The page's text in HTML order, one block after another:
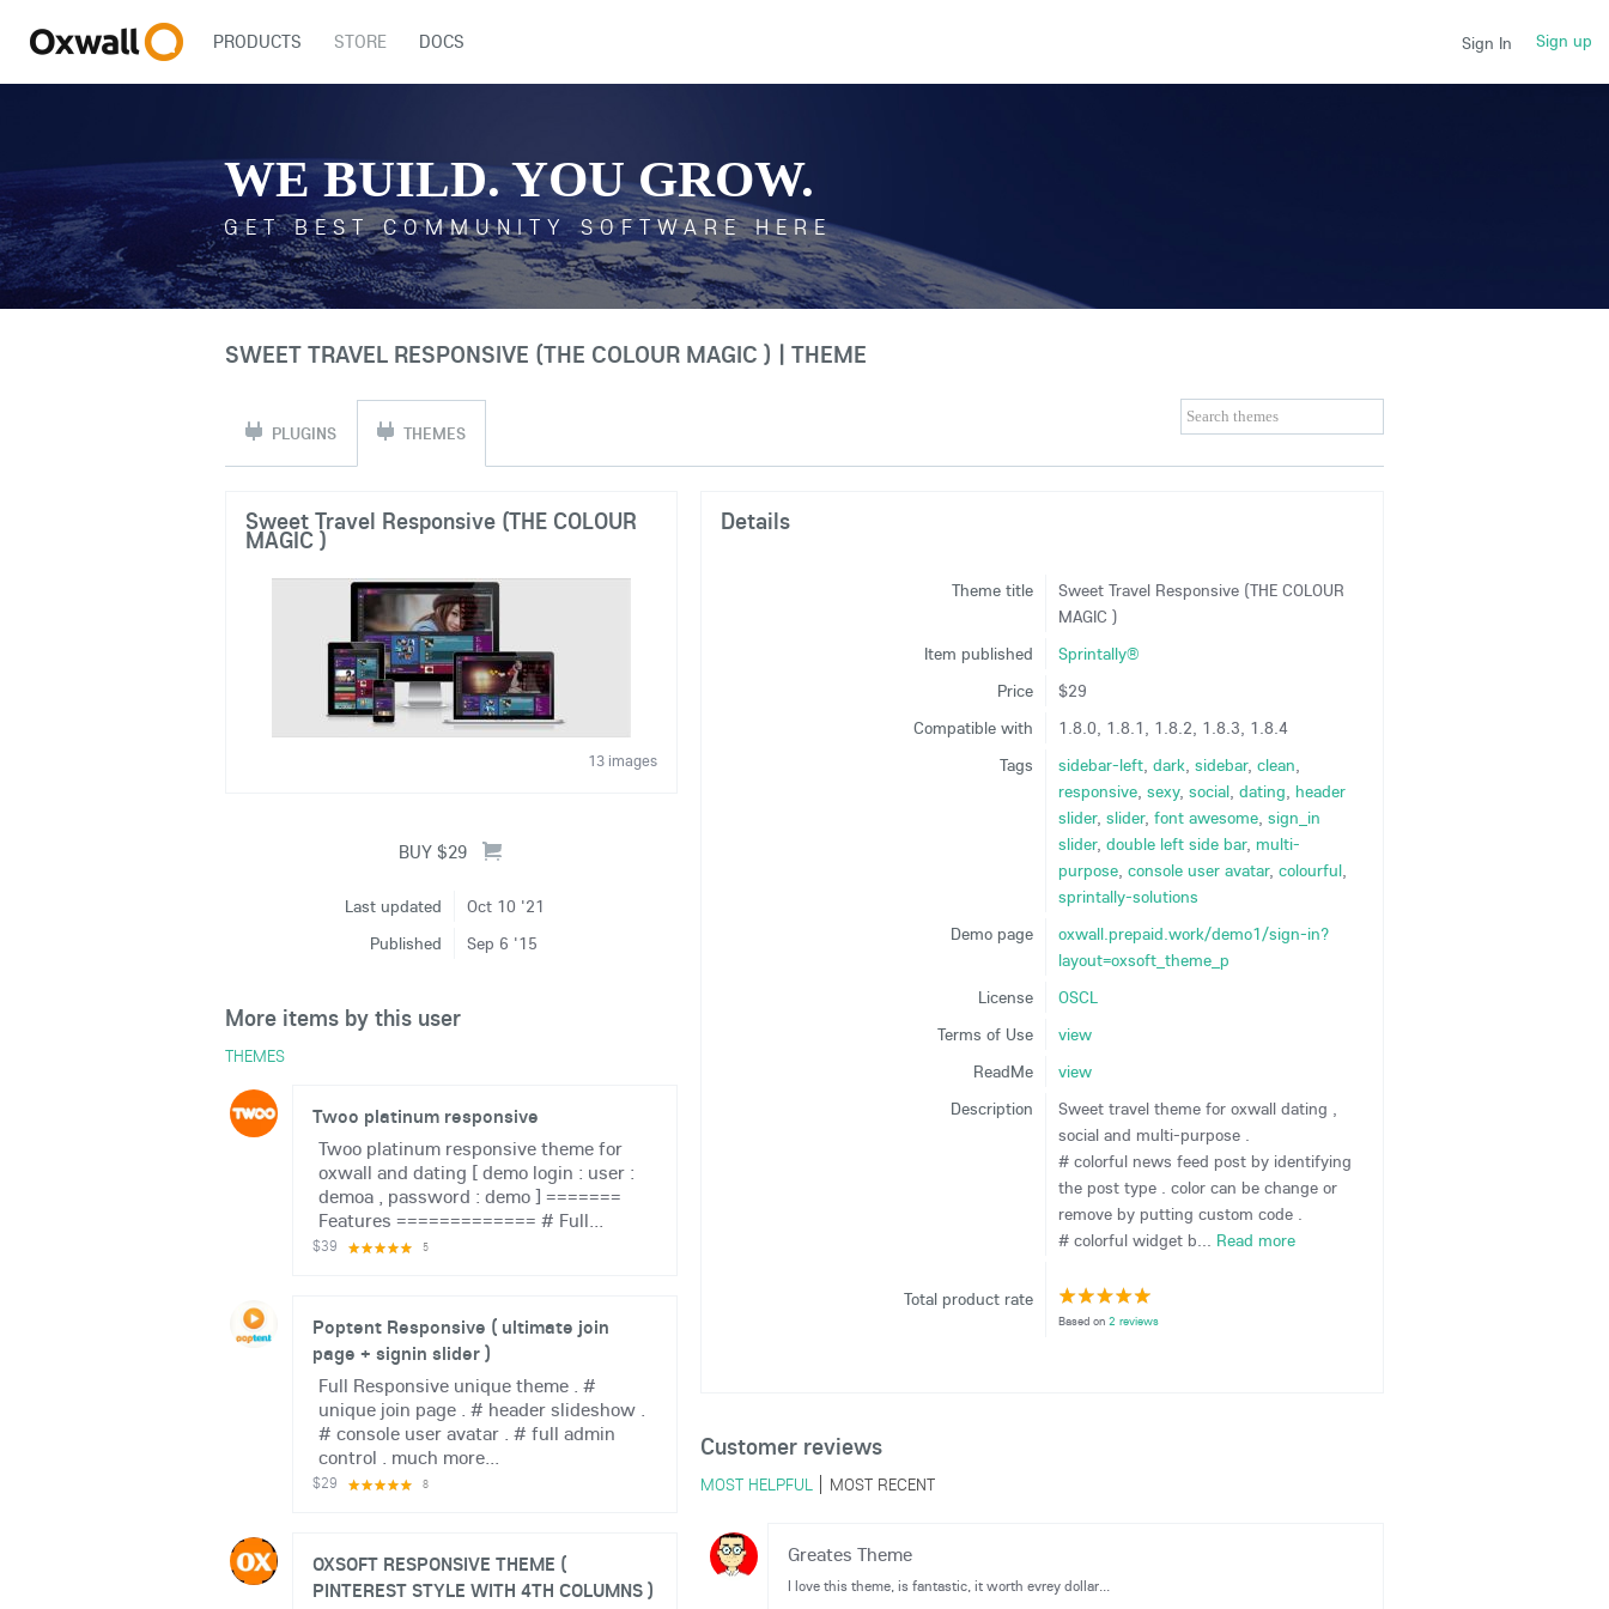
Sign In Sign up
PRODUCTS STORE DOCS
WE BUILD. YOU GROW.
GET BEST COMMUNITY SOFTWARE HERE
SWEET TRAVEL RESPONSIVE (THE COLOUR MAGIC ) | THEME
PLUGINS THEMES
Sweet Travel Responsive (THE COLOUR
MAGIC )
13 images
Last updated
Oct 10 '21
Published
Sep 6 '15
More items by this user
THEMES
Twoo platinum responsive
Twoo platinum responsive theme for
oxwall and dating [ demo login : user :
demoa , password : demo ] =======
Features ============= # Full...
$39 5
Poptent Responsive ( ultimate join
page + signin slider )
Full Responsive unique theme . #
unique join page . # header slideshow .
# console user avatar . # full admin
control . much more...
$29 8
OXSOFT RESPONSIVE THEME (
PINTEREST STYLE WITH 4TH COLUMNS )
Details
Theme title
Sweet Travel Responsive (THE COLOUR
MAGIC )
Item published
Sprintally®
Price
$29
Compatible with
1.8.0, 1.8.1, 1.8.2, 1.8.3, 1.8.4
Tags
sidebar-left, dark, sidebar, clean,
responsive, sexy, social, dating, header
slider, slider, font awesome, sign_in
slider, double left side bar, multi-
purpose, console user avatar, colourful,
sprintally-solutions
Demo page
oxwall.prepaid.work/demo1/sign-in?
layout=oxsoft_theme_p
License
OSCL
Terms of Use
view
ReadMe
view
Description
Sweet travel theme for oxwall dating ,
social and multi-purpose .
# colorful news feed post by identifying
the post type . color can be change or
remove by putting custom code .
# colorful widget b... Read more
Total product rate
Based on 2 reviews
Customer reviews
MOST HELPFUL MOST RECENT
Greates Theme
I love this theme, is fantastic, it worth evrey dollar...